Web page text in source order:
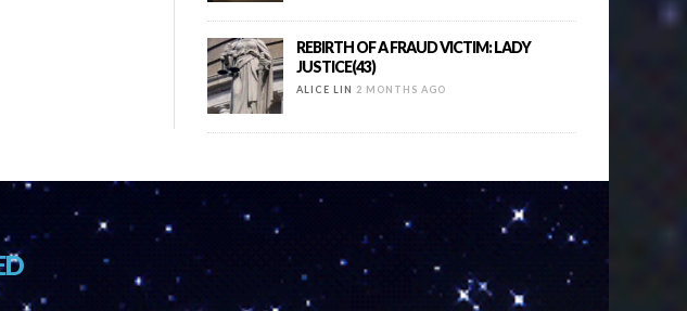
REBIRTH OF A FRAUD VICTIM: LADY
JUSTICE(43)
ALICE LIN 2 MONTHS AGO